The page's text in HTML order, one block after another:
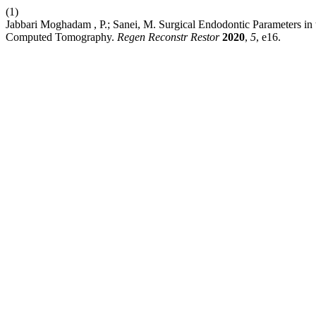
(1)
Jabbari Moghadam , P.; Sanei, M. Surgical Endodontic Parameters
Computed Tomography. Regen Reconstr Restor 2020, 5, e16.